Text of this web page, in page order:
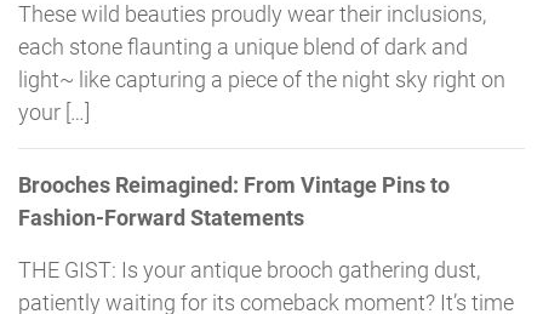
These wild beauties proudly wear their inclusions,
each stone flaunting a unique blend of dark and
light~ like capturing a piece of the night sky right on
your […]
Brooches Reimagined: From Vintage Pins to
Fashion-Forward Statements
THE GIST: Is your antique brooch gathering dust,
patiently waiting for its comeback moment? It’s time